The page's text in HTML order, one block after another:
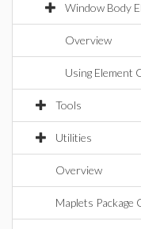
Window Body
Overview
Using Element
Tools
Utilities
Overview
Maplets Package